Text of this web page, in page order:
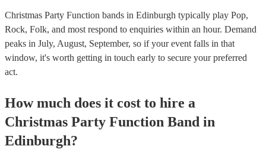
Christmas Party Function bands in Edinburgh typically play Pop,
Rock, Folk, and most respond to enquiries within an hour. Demand
peaks in July, August, September, so if your event falls in that
window, it's worth getting in touch early to secure your preferred
act.
How much does it cost to hire a
Christmas Party Function Band in
Edinburgh?